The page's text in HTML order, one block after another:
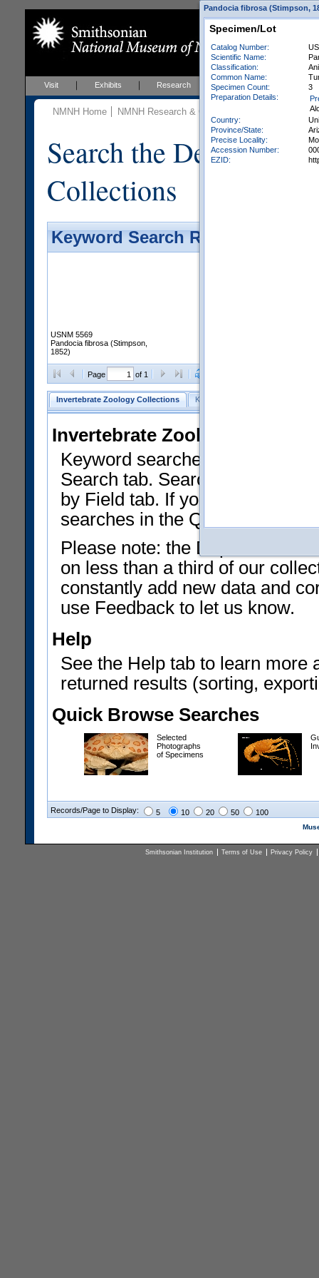
Visit Exhibits Research Education Events
NMNH Home NMNH Research & Collections Invertebrate
Search the
Collections
Keyword Search Results -
USNM 5569
Pandocia fibrosa (Stimpson,
1852)
Page of 1
Invertebrate Zoology Collections Keyword Search
Invertebrate Zoology
Keyword searches on
Search tab. Searches can be
by Field tab. If you don't know
searches in the Quick Browse
Please note: the Department
on less than a third of our
constantly add new data and
use Feedback to let us know.
Help
See the Help tab to learn more
returned results (sorting,
Quick Browse Searches
Selected
Photographs
of Specimens
Records/Page to Display: 5 10 20 50 100
Smithsonian Institution Terms of Use Privacy Policy
Pandocia fibrosa (Stimpson,
Specimen/Lot
Catalog Number:
Scientific Name:
Classification:
Common Name:
Specimen Count:
3
Preparation Details:
Country:
Province/State:
Precise Locality:
Accession Number:
EZID: